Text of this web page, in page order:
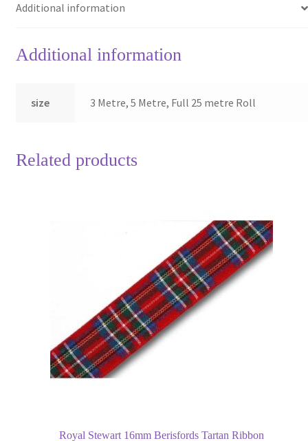
Additional information
Additional information
size 3 Metre, 5 Metre, Full 25 metre Roll
Related products
Royal Stewart 16mm Berisfords Tartan Ribbon